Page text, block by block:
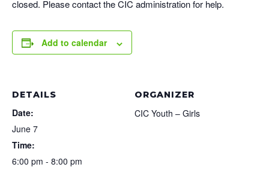
closed. Please contact the CIC administration for help.
Add to calendar
DETAILS
Date:
June 7
Time:
6:00 pm - 8:00 pm
ORGANIZER
CIC Youth – Girls